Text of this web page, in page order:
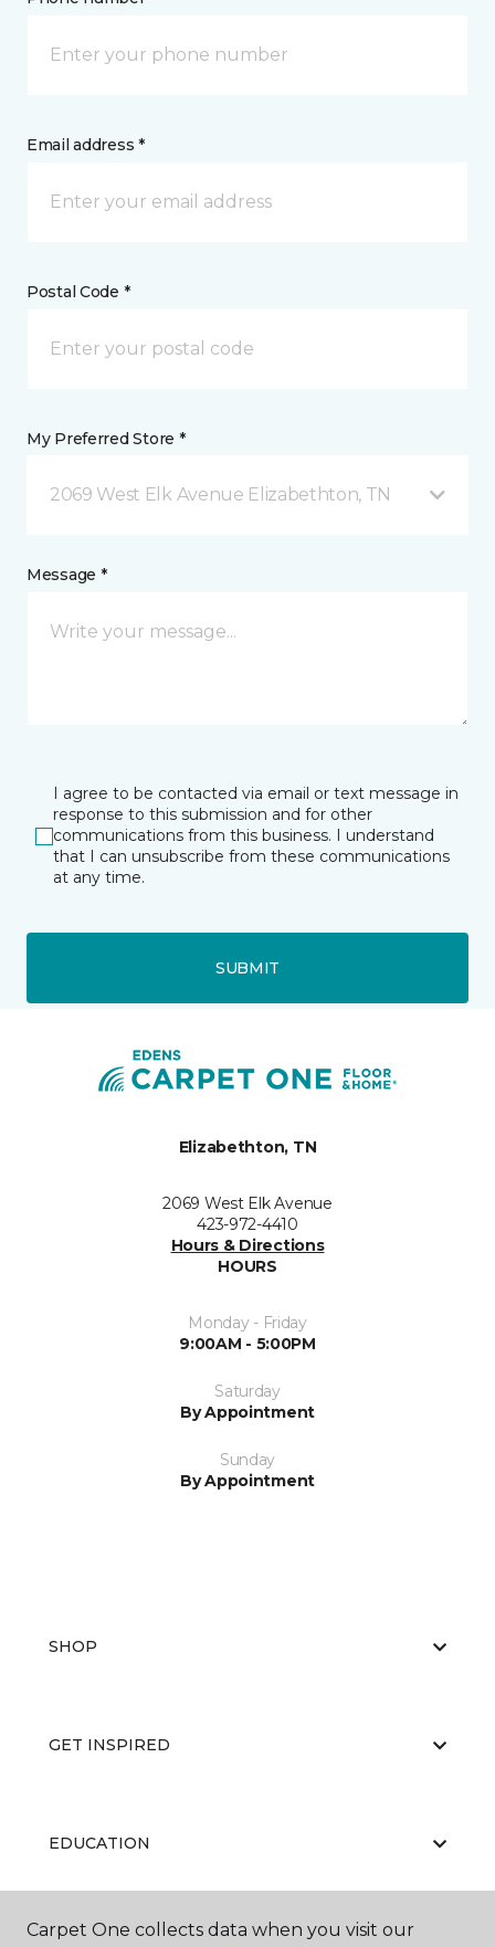
Email address *
Postal Code *
My Preferred Store *
2069 West Elk Avenue Elizabethton, TN
Message *
I agree to be contacted via email or text message in
response to this submission and for other
communications from this business. I understand
that I can unsubscribe from these communications
at any time.
SUBMIT
Elizabethton, TN
2069 West Elk Avenue
423-972-4410
Hours & Directions
HOURS
Monday - Friday
9:00AM - 5:00PM
Saturday
By Appointment
Sunday
By Appointment
SHOP
GET INSPIRED
EDUCATION
ABOUT US
Carpet One collects data when you visit our